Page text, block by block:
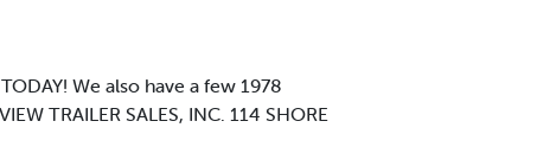
We also have a few 1978
TRAILER SALES, INC. 114 SHORE